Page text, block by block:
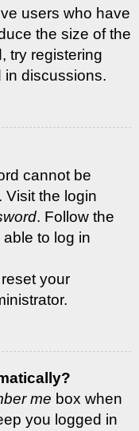
users who have
the size of the
try registering
in discussions.
cannot be
Visit the login
. Follow the
to log in
your
me box when
you logged in